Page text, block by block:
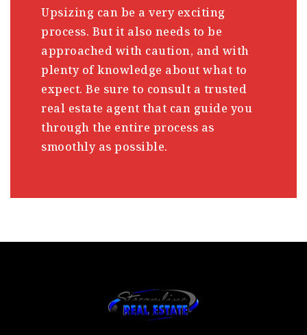
Upsizing can be a very exciting
process. But it also needs to be
approached with caution, and with
plenty of knowledge about what to
expect. Be sure to consult a trusted
real estate agent that can guide you
through the entire process as
smoothly as possible.